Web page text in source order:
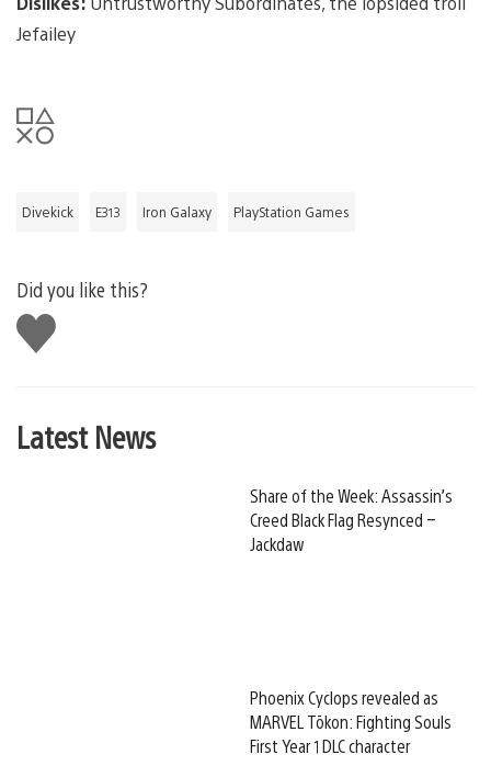
Jefailey
Divekick E313 Iron Galaxy PlayStation Games
Did you like this?
Like
this
Latest News
Share of the Week: Assassin’s
Creed Black Flag Resynced –
Jackdaw
Phoenix Cyclops revealed as
MARVEL Tōkon: Fighting Souls
First Year 1 DLC character